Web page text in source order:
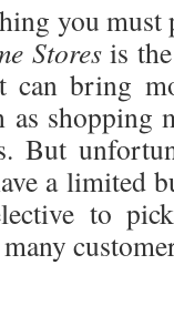
you must
Storesis
bring
as shopping
But
a limited
to